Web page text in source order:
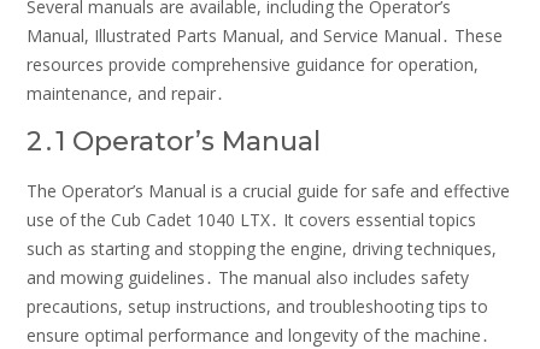
Several manuals are available, including the Operator’s
Manual, Illustrated Parts Manual, and Service Manual․ These
resources provide comprehensive guidance for operation,
maintenance, and repair․
2․1 Operator’s Manual
The Operator’s Manual is a crucial guide for safe and effective
use of the Cub Cadet 1040 LTX․ It covers essential topics
such as starting and stopping the engine, driving techniques,
and mowing guidelines․ The manual also includes safety
precautions, setup instructions, and troubleshooting tips to
ensure optimal performance and longevity of the machine․